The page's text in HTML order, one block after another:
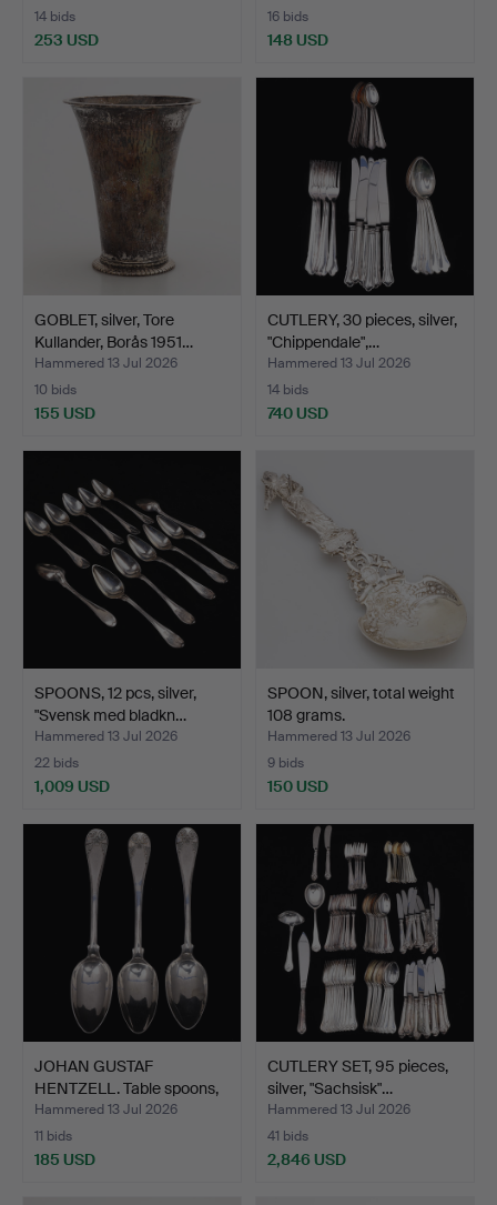
14 bids
253 USD
16 bids
148 USD
GOBLET, silver, Tore
Kullander, Borås 1951…
Hammered 13 Jul 2026
10 bids
155 USD
CUTLERY, 30 pieces, silver,
"Chippendale",…
Hammered 13 Jul 2026
14 bids
740 USD
SPOONS, 12 pcs, silver,
"Svensk med bladkn…
Hammered 13 Jul 2026
22 bids
1,009 USD
SPOON, silver, total weight
108 grams.
Hammered 13 Jul 2026
9 bids
150 USD
JOHAN GUSTAF
HENTZELL. Table spoons,
3 pcs…
Hammered 13 Jul 2026
11 bids
185 USD
CUTLERY SET, 95 pieces,
silver, "Sachsisk"…
Hammered 13 Jul 2026
41 bids
2,846 USD